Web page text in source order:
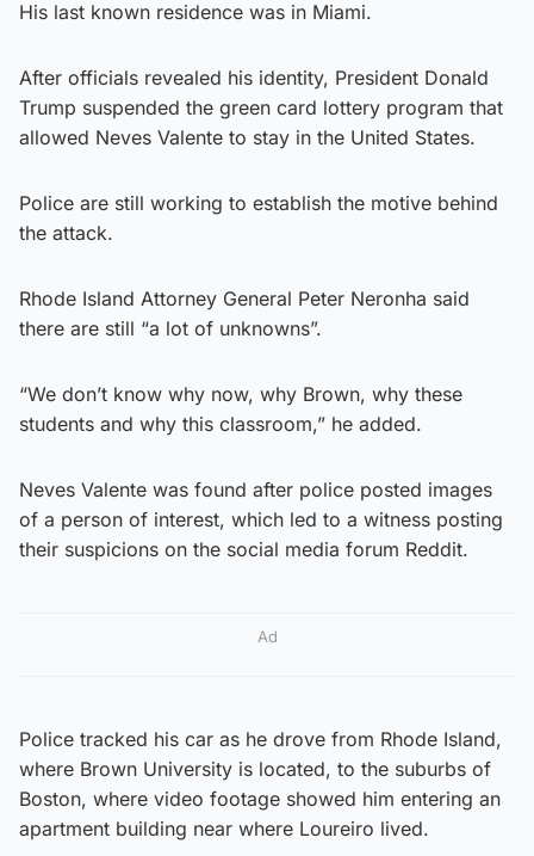
His last known residence was in Miami.
After officials revealed his identity, President Donald
Trump suspended the green card lottery program that
allowed Neves Valente to stay in the United States.
Police are still working to establish the motive behind
the attack.
Rhode Island Attorney General Peter Neronha said
there are still “a lot of unknowns”.
“We don’t know why now, why Brown, why these
students and why this classroom,” he added.
Neves Valente was found after police posted images
of a person of interest, which led to a witness posting
their suspicions on the social media forum Reddit.
Ad
Police tracked his car as he drove from Rhode Island,
where Brown University is located, to the suburbs of
Boston, where video footage showed him entering an
apartment building near where Loureiro lived.